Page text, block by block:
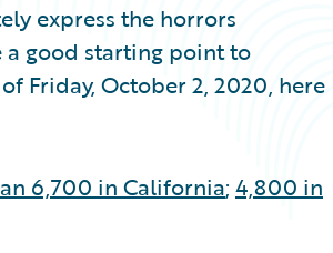
express the horrors
a good starting point to
Friday, October 2, 2020, here
6,700 in California; 4,800 in